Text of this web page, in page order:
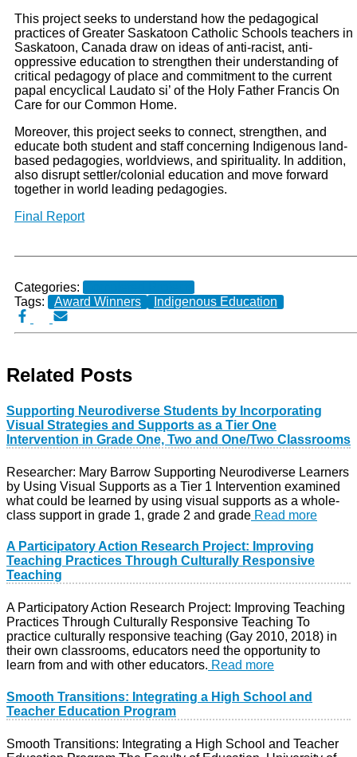
This project seeks to understand how the pedagogical
practices of Greater Saskatoon Catholic Schools teachers in
Saskatoon, Canada draw on ideas of anti-racist, anti-
oppressive education to strengthen their understanding of
critical pedagogy of place and commitment to the current
papal encyclical Laudato si’ of the Holy Father Francis On
Care for our Common Home.
Moreover, this project seeks to connect, strengthen, and
educate both student and staff concerning Indigenous land-
based pedagogies, worldviews, and spirituality. In addition,
also disrupt settler/colonial education and move forward
together in world leading pedagogies.
Final Report
Categories:
Tags:
Award Winners Indigenous Education
Related Posts
Supporting Neurodiverse Students by Incorporating
Visual Strategies and Supports as a Tier One
Intervention in Grade One, Two and One/Two Classrooms
Researcher: Mary Barrow Supporting Neurodiverse Learners
by Using Visual Supports as a Tier 1 Intervention examined
what could be learned by using visual supports as a whole-
class support in grade 1, grade 2 and grade Read more
A Participatory Action Research Project: Improving
Teaching Practices Through Culturally Responsive
Teaching
A Participatory Action Research Project: Improving Teaching
Practices Through Culturally Responsive Teaching To
practice culturally responsive teaching (Gay 2010, 2018) in
their own classrooms, educators need the opportunity to
learn from and with other educators. Read more
Smooth Transitions: Integrating a High School and
Teacher Education Program
Smooth Transitions: Integrating a High School and Teacher